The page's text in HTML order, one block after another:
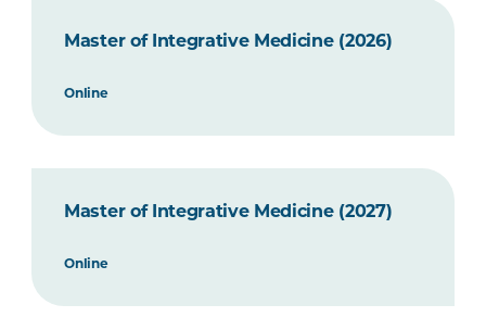
Master of Integrative Medicine (2026)
Online
Master of Integrative Medicine (2027)
Online